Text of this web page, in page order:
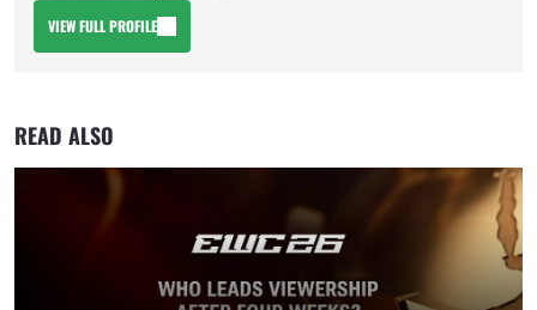
VIEW FULL PROFILE
READ ALSO